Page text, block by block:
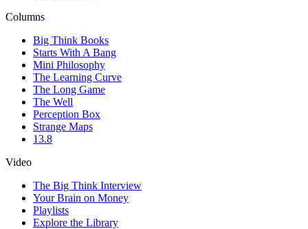
Columns
Big Think Books
Starts With A Bang
Mini Philosophy
The Learning Curve
The Long Game
The Well
Perception Box
Strange Maps
13.8
Video
The Big Think Interview
Your Brain on Money
Playlists
Explore the Library